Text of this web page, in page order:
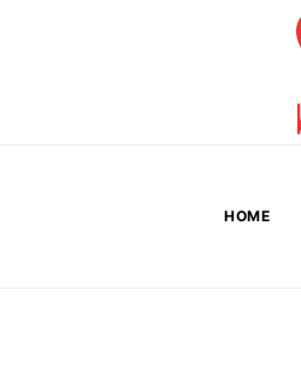
HOME